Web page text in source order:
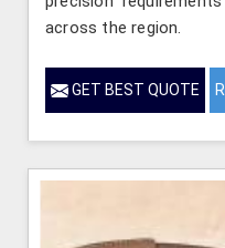
across the region.
GET BEST QUOTE